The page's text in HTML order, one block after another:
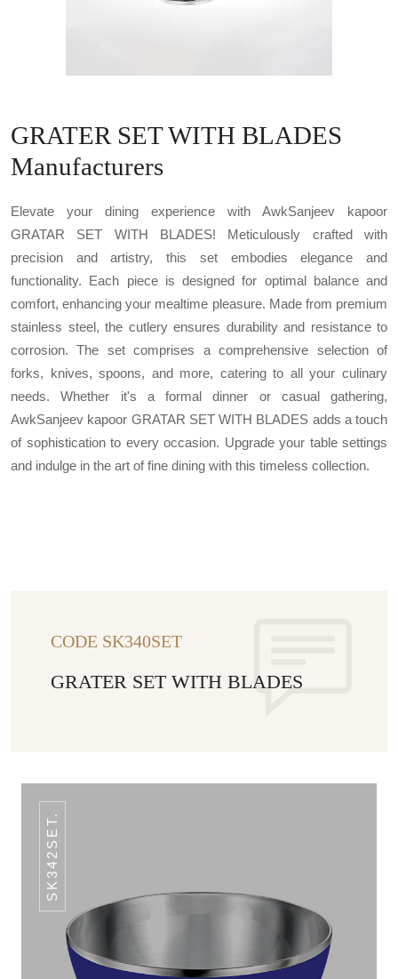
GRATER SET WITH BLADES
Manufacturers
Elevate your dining experience with AwkSanjeev kapoor
GRATAR SET WITH BLADES! Meticulously crafted with
precision and artistry, this set embodies elegance and
functionality. Each piece is designed for optimal balance and
comfort, enhancing your mealtime pleasure. Made from premium
stainless steel, the cutlery ensures durability and resistance to
corrosion. The set comprises a comprehensive selection of
forks, knives, spoons, and more, catering to all your culinary
needs. Whether it's a formal dinner or casual gathering,
AwkSanjeev kapoor GRATAR SET WITH BLADES adds a touch
of sophistication to every occasion. Upgrade your table settings
and indulge in the art of fine dining with this timeless collection.
CODE SK340SET
GRATER SET WITH BLADES
SK342SET.